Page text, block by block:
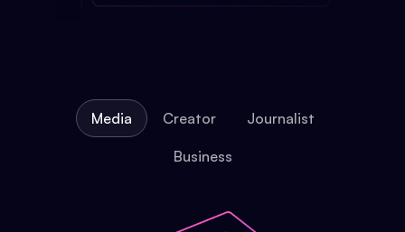
Media Creator Journalist
Business